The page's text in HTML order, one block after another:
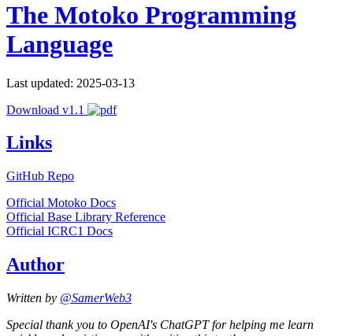
The Motoko Programming
Language
Last updated: 2025-03-13
Download v1.1
Links
GitHub Repo
Official Motoko Docs
Official Base Library Reference
Official ICRC1 Docs
Author
Written by @SamerWeb3
Special thank you to OpenAI's ChatGPT for helping me learn